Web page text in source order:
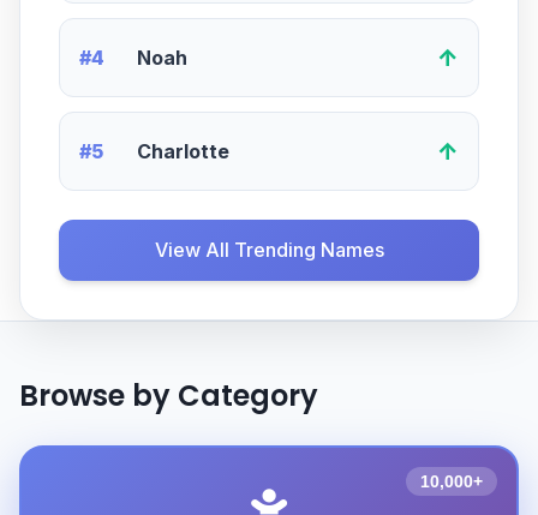
#4 Noah ↑
#5 Charlotte ↑
View All Trending Names
Browse by Category
10,000+